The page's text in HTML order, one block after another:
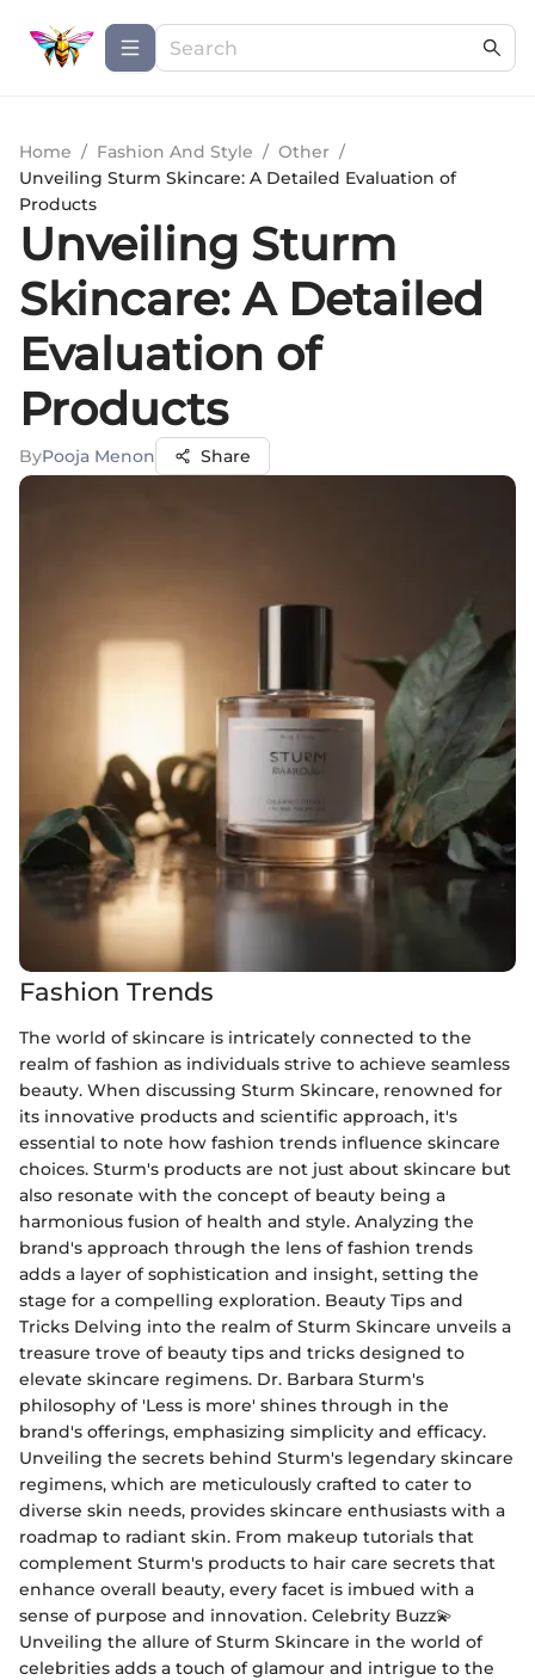
Home / Fashion And Style / Other /
Unveiling Sturm Skincare: A Detailed Evaluation of
Products
Unveiling Sturm
Skincare: A Detailed
Evaluation of
Products
ByPooja Menon Share
Fashion Trends
The world of skincare is intricately connected to the
realm of fashion as individuals strive to achieve seamless
beauty. When discussing Sturm Skincare, renowned for
its innovative products and scientific approach, it's
essential to note how fashion trends influence skincare
choices. Sturm's products are not just about skincare but
also resonate with the concept of beauty being a
harmonious fusion of health and style. Analyzing the
brand's approach through the lens of fashion trends
adds a layer of sophistication and insight, setting the
stage for a compelling exploration. Beauty Tips and
Tricks Delving into the realm of Sturm Skincare unveils a
treasure trove of beauty tips and tricks designed to
elevate skincare regimens. Dr. Barbara Sturm's
philosophy of 'Less is more' shines through in the
brand's offerings, emphasizing simplicity and efficacy.
Unveiling the secrets behind Sturm's legendary skincare
regimens, which are meticulously crafted to cater to
diverse skin needs, provides skincare enthusiasts with a
roadmap to radiant skin. From makeup tutorials that
complement Sturm's products to hair care secrets that
enhance overall beauty, every facet is imbued with a
sense of purpose and innovation. Celebrity Buzz💫
Unveiling the allure of Sturm Skincare in the world of
celebrities adds a touch of glamour and intrigue to the